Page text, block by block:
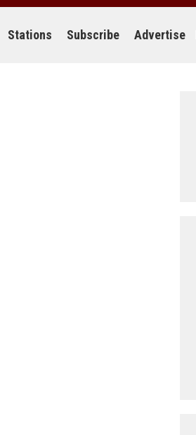
Stations Subscribe Advertise